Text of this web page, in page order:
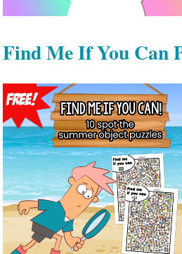
Find Me If You Can